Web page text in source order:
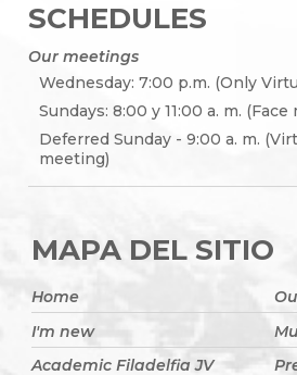
SCHEDULES
Our meetings
Wednesday: 7:00 p.m. (Only
Sundays: 8:00 y 11:00 a. m.
Deferred Sunday - 9:00 a. m.
meeting)
MAPA DEL SITIO
Home
I'm new
Academic Filadelfia JV